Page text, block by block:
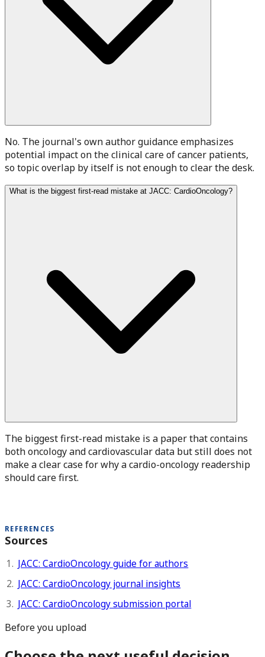
No. The journal's own author guidance emphasizes
potential impact on the clinical care of cancer patients,
so topic overlap by itself is not enough to clear the desk.
What is the biggest first-read mistake at JACC: CardioOncology?
The biggest first-read mistake is a paper that contains
both oncology and cardiovascular data but still does not
make a clear case for why a cardio-oncology readership
should care first.
REFERENCES
Sources
JACC: CardioOncology guide for authors
JACC: CardioOncology journal insights
JACC: CardioOncology submission portal
Before you upload